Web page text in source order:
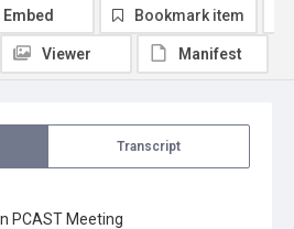
Transcript
PCAST Meeting
Embed Bookmark item
Viewer Manifest